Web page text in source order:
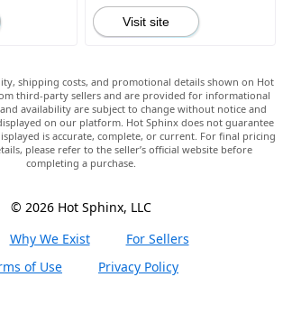
Visit site
shipping costs, and promotional details shown on Hot
third-party sellers and are provided for informational
availability are subject to change without notice and
on our platform. Hot Sphinx does not guarantee
is accurate, complete, or current. For final pricing
please refer to the seller’s official website before
completing a purchase.
© 2026 Hot Sphinx, LLC
Why We Exist
For Sellers
of Use
Privacy Policy